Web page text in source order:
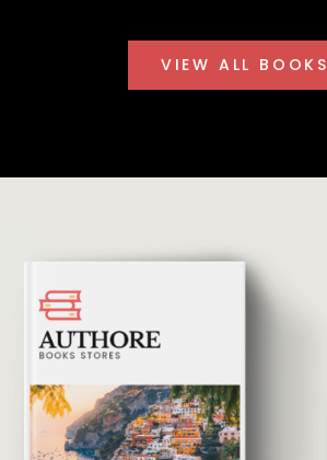
VIEW ALL BOOKS